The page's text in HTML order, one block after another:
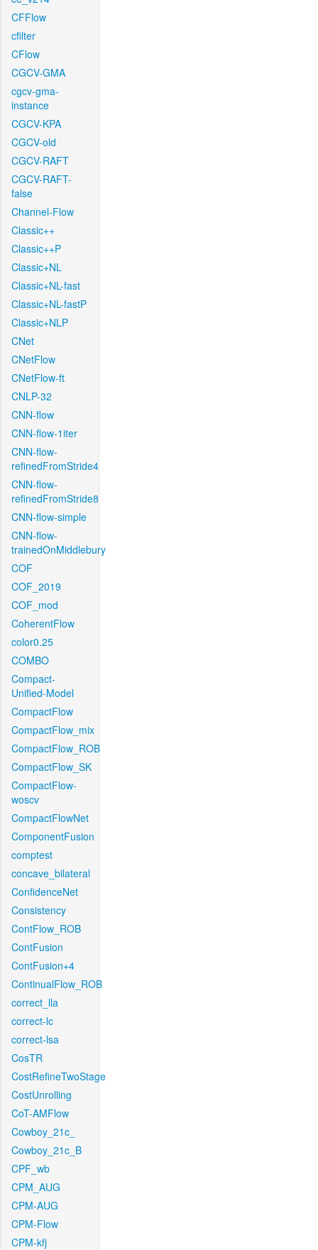
CFFlow
cfilter
CFlow
CGCV-GMA
cgcv-gma-
instance
CGCV-KPA
CGCV-old
CGCV-RAFT
CGCV-RAFT-
false
Channel-Flow
Classic++
Classic++P
Classic+NL
Classic+NL-fast
Classic+NL-fastP
Classic+NLP
CNet
CNetFlow
CNetFlow-ft
CNLP-32
CNN-flow
CNN-flow-1iter
CNN-flow-
refinedFromStride4
CNN-flow-
refinedFromStride8
CNN-flow-simple
CNN-flow-
trainedOnMiddlebury
COF
COF_2019
COF_mod
CoherentFlow
color0.25
COMBO
Compact-
Unified-Model
CompactFlow
CompactFlow_mix
CompactFlow_ROB
CompactFlow_SK
CompactFlow-
woscv
CompactFlowNet
ComponentFusion
comptest
concave_bilateral
ConfidenceNet
Consistency
ContFlow_ROB
ContFusion
ContFusion+4
ContinualFlow_ROB
correct_lla
correct-lc
correct-lsa
CosTR
CostRefineTwoStage
CostUnrolling
CoT-AMFlow
Cowboy_21c_
Cowboy_21c_B
CPF_wb
CPM_AUG
CPM-AUG
CPM-Flow
CPM-kfj